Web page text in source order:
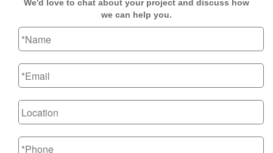
We'd love to chat about your project and discuss how
we can help you.